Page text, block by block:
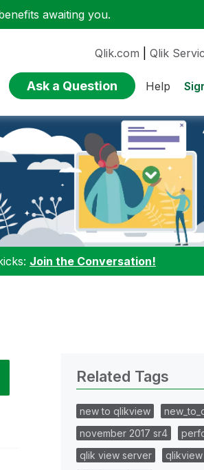
awaiting you.
Qlik.com Qlik
Ask a Question Help
Join the Conversation!
Related Tags
new to qlikview
november 2017 sr4
qlik view server
qlikview